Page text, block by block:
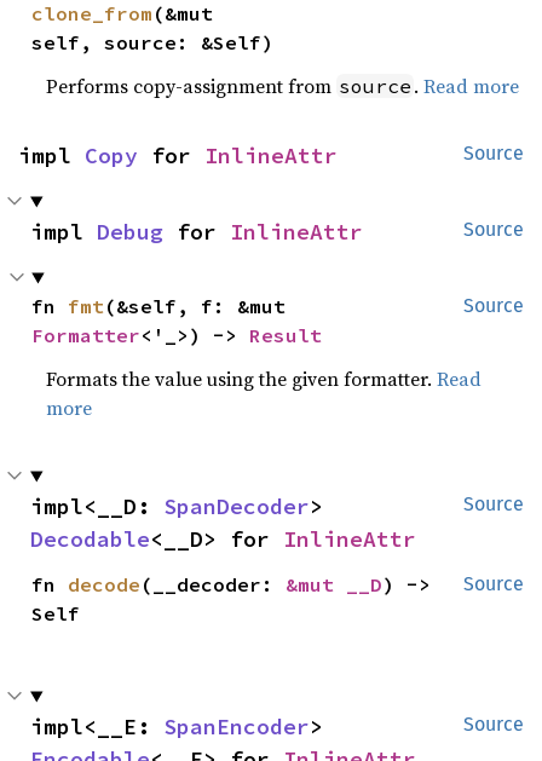
clone_from (&mut
self, source: &Self)
Performs copy-assignment from source .Read more
Source
impl Copy for InlineAttr
Source
impl Debug for InlineAttr
Source
fn fmt
Formatter<'_>) -> Result
Formats the value using the given formatter.Read
more
Source
impl<__D: SpanDecoder
Decodable<__D> for InlineAttr
Source
fn decode (__decoder: &mut __D) ->
Self
Source
impl<__E: SpanEncoder